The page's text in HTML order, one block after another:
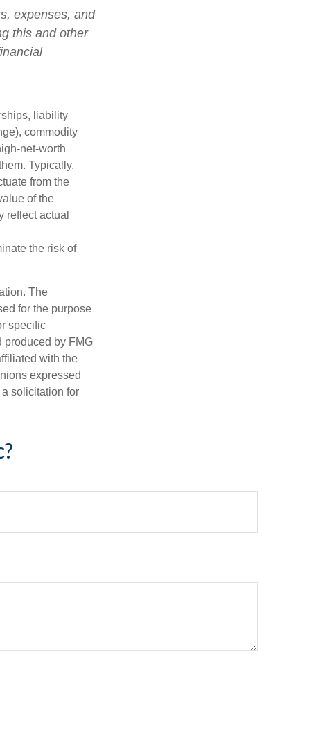
expenses, and
this and other
liability
commodity
net-worth
Typically,
from the
of the
reflect actual
the risk of
The
for the purpose
specific
produced by FMG
with the
expressed
solicitation for